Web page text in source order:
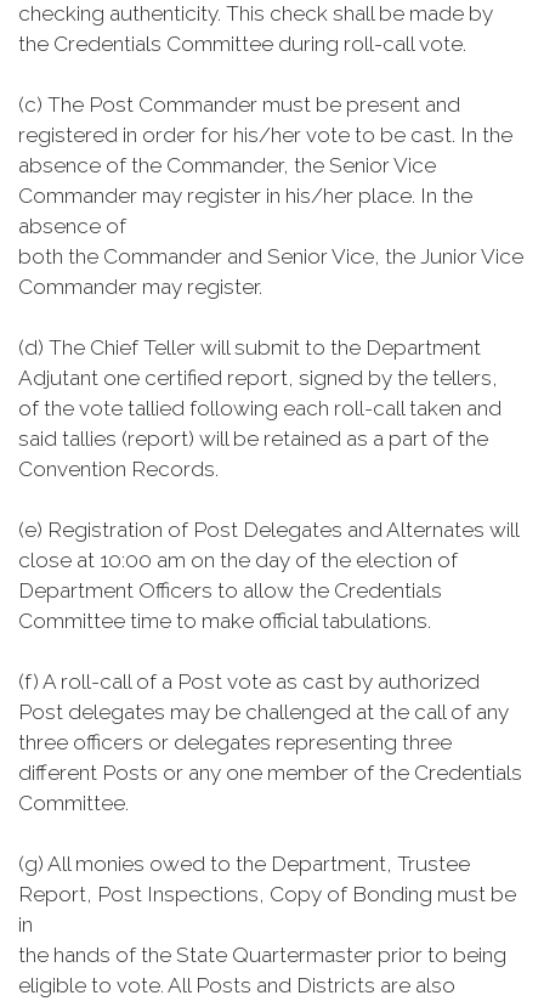
checking authenticity. This check shall be made by
the Credentials Committee during roll-call vote.
(c) The Post Commander must be present and
registered in order for his/her vote to be cast. In the
absence of the Commander, the Senior Vice
Commander may register in his/her place. In the
absence of
both the Commander and Senior Vice, the Junior Vice
Commander may register.
(d) The Chief Teller will submit to the Department
Adjutant one certified report, signed by the tellers,
of the vote tallied following each roll-call taken and
said tallies (report) will be retained as a part of the
Convention Records.
(e) Registration of Post Delegates and Alternates will
close at 10:00 am on the day of the election of
Department Officers to allow the Credentials
Committee time to make official tabulations.
(f) A roll-call of a Post vote as cast by authorized
Post delegates may be challenged at the call of any
three officers or delegates representing three
different Posts or any one member of the Credentials
Committee.
(g) All monies owed to the Department, Trustee
Report, Post Inspections, Copy of Bonding must be
in
the hands of the State Quartermaster prior to being
eligible to vote. All Posts and Districts are also